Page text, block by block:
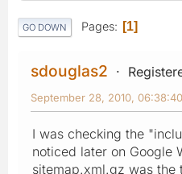
GO DOWN Pages 1
sdouglas2
September 28, 2010,
I was checking the
noticed later on Google
sitemap.xml.gz was the